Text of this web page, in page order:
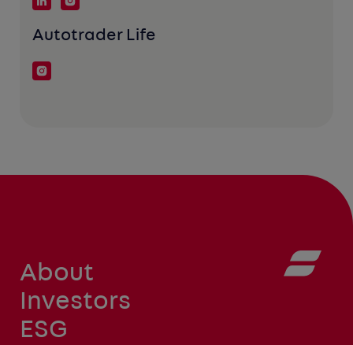
Autotrader Life
About
Investors
ESG